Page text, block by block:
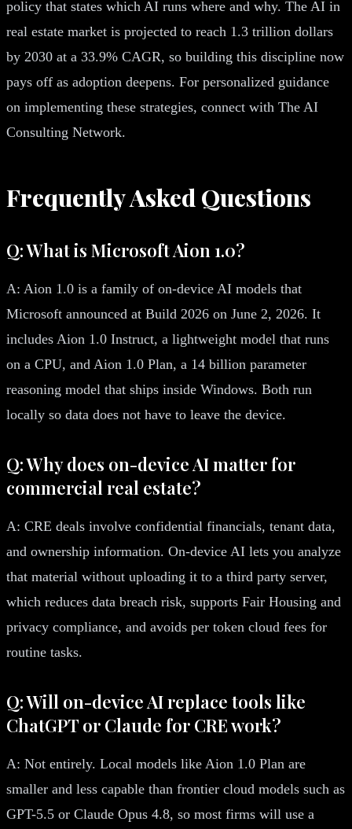
policy that states which AI runs where and why. The AI in
real estate market is projected to reach 1.3 trillion dollars
by 2030 at a 33.9% CAGR, so building this discipline now
pays off as adoption deepens. For personalized guidance
on implementing these strategies, connect with The AI
Consulting Network.
Frequently Asked Questions
Q: What is Microsoft Aion 1.0?
A: Aion 1.0 is a family of on-device AI models that
Microsoft announced at Build 2026 on June 2, 2026. It
includes Aion 1.0 Instruct, a lightweight model that runs
on a CPU, and Aion 1.0 Plan, a 14 billion parameter
reasoning model that ships inside Windows. Both run
locally so data does not have to leave the device.
Q: Why does on-device AI matter for
commercial real estate?
A: CRE deals involve confidential financials, tenant data,
and ownership information. On-device AI lets you analyze
that material without uploading it to a third party server,
which reduces data breach risk, supports Fair Housing and
privacy compliance, and avoids per token cloud fees for
routine tasks.
Q: Will on-device AI replace tools like
ChatGPT or Claude for CRE work?
A: Not entirely. Local models like Aion 1.0 Plan are
smaller and less capable than frontier cloud models such as
GPT-5.5 or Claude Opus 4.8, so most firms will use a